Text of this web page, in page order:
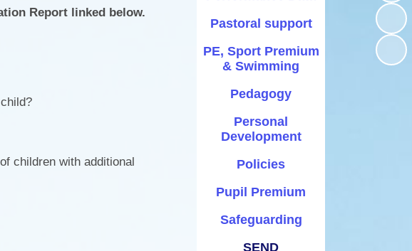
Term Dates
Uniform Information
Feedback Form
Year Group pages
Report linked below.
children with additional
Pastoral support
PE, Sport Premium
& Swimming
Pedagogy
Personal
Development
Policies
Pupil Premium
Safeguarding
SEND